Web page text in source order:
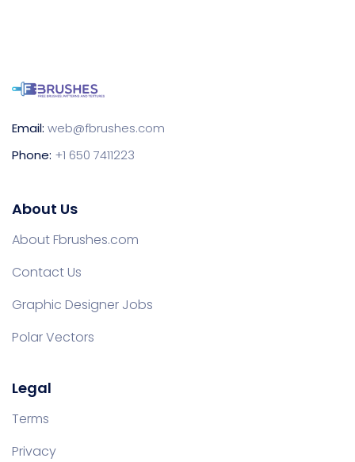
Email: web@fbrushes.com
Phone: +1 650 7411223
About Us
About Fbrushes.com
Contact Us
Graphic Designer Jobs
Polar Vectors
Legal
Terms
Privacy